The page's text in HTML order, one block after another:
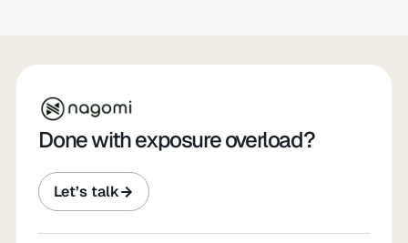
Done with exposure overload?
Let’s talk